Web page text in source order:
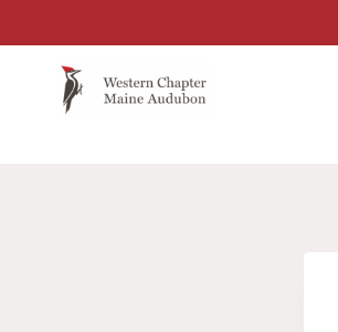
to
content